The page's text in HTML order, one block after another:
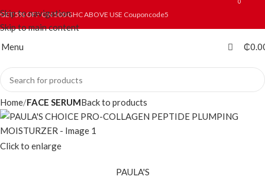
Skip to navigation
Skip to main content
GET 5% OFF ON 500 GHC ABOVE USE Couponcode5
Menu
0
₵
Home FACE SERUMBack to products
Click to enlarge
PAULA'S